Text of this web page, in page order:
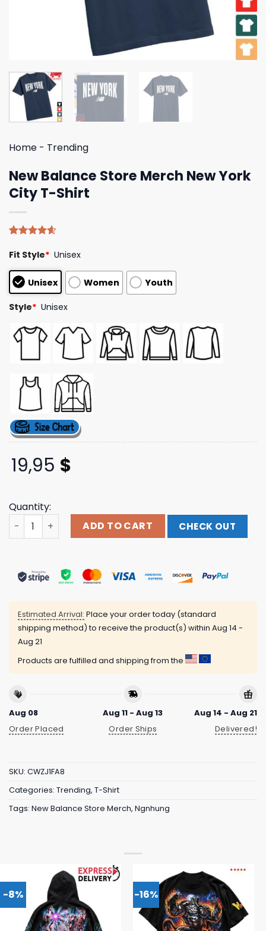
Home - Trending
New Balance Store Merch New York
City T-Shirt
out of 5
based on
customer
ratings
Fit Style* Unisex
Unisex Women Youth
Style* Unisex
19,95 $
Quantity:
New Balance Store Merch New York City T-Shirt quantity
ADD TO CART CHECK OUT
Estimated Arrival: Place your order today (standard
shipping method) to receive the product(s) within Aug 14 -
Aug 21
Products are fulfilled and shipping from the
Aug 08
Order Placed
Aug 11 - Aug 13
Order Ships
Aug 14 - Aug 21
Delivered!
SKU: CWZJ1FA8
Categories: Trending, T-Shirt
Tags: New Balance Store Merch, Ngnhung
-8% -16%